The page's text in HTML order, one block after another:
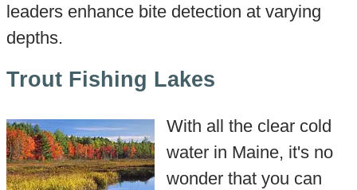
leaders enhance bite detection at varying
depths.
Trout Fishing Lakes
With all the clear cold
water in Maine, it's no
wonder that you can